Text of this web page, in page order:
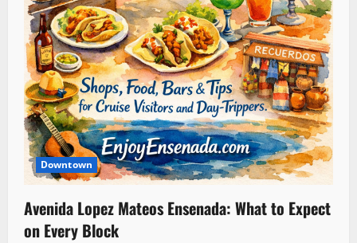
Downtown
Avenida Lopez Mateos Ensenada: What to Expect
on Every Block